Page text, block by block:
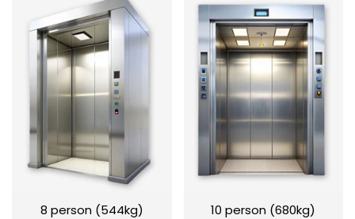
8 person (544kg) 10 person (680kg)